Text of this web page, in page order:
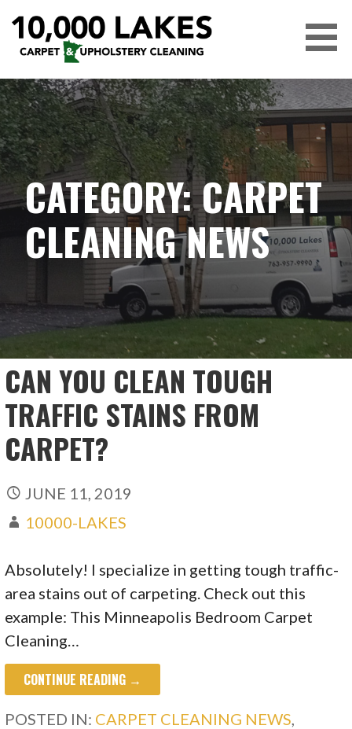
content
10,000 LAKES
CATEGORY: CARPET
CLEANING NEWS
CAN YOU CLEAN TOUGH
TRAFFIC STAINS FROM
CARPET?
JUNE 11, 2019
10000-LAKES
Absolutely! I specialize in getting tough traffic-
area stains out of carpeting. Check out this
example: This Minneapolis Bedroom Carpet
Cleaning…
CONTINUE READING →
POSTED IN: CARPET CLEANING NEWS